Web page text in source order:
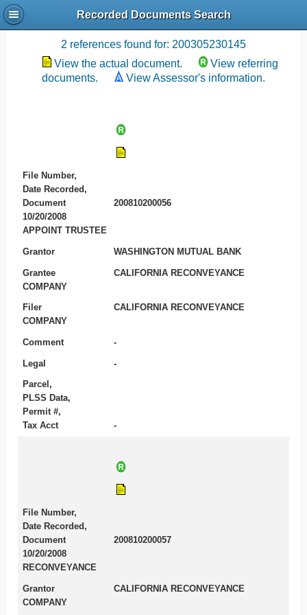
Recorded Documents Search
Recording References
2 references found for: 200305230145
View the actual document.
View referring
documents.
View Assessor's information.
File Number,
Date Recorded,
Document
200810200056
10/20/2008
APPOINT TRUSTEE
Grantor WASHINGTON MUTUAL BANK
Grantee
CALIFORNIA RECONVEYANCE
COMPANY
Filer
CALIFORNIA RECONVEYANCE
COMPANY
Comment -
Legal -
Parcel,
PLSS Data,
Permit #,
Tax Acct
-
File Number,
Date Recorded,
Document
200810200057
10/20/2008
RECONVEYANCE
Grantor
CALIFORNIA RECONVEYANCE
COMPANY